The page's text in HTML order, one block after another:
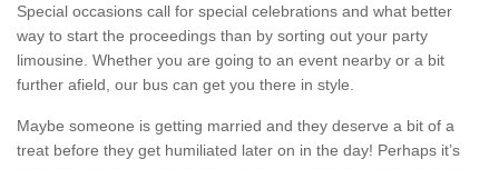
Special occasions call for special celebrations and what better
way to start the proceedings than by sorting out your party
limousine. Whether you are going to an event nearby or a bit
further afield, our bus can get you there in style.
Maybe someone is getting married and they deserve a bit of a
treat before they get humiliated later on in the day! Perhaps it’s